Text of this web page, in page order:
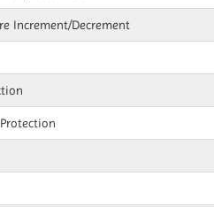
Increment/Decrement